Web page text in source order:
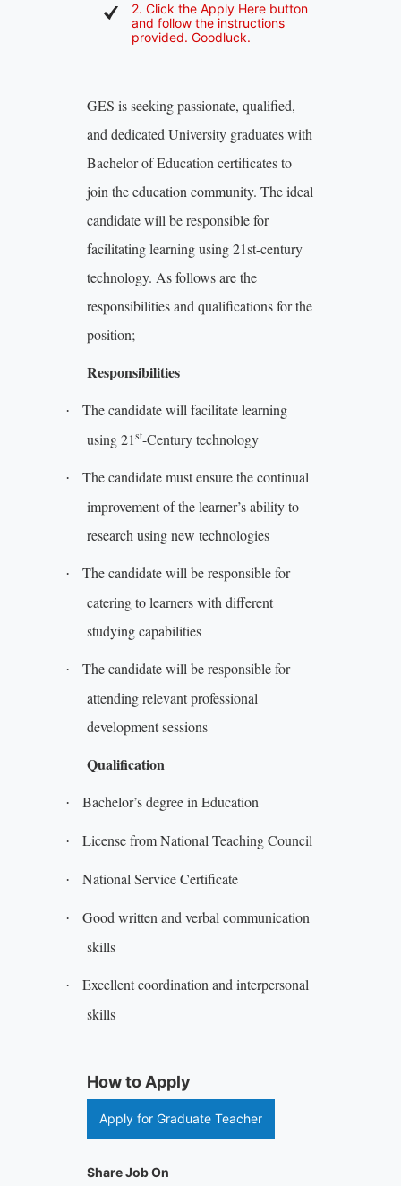
2. Click the Apply Here button
and follow the instructions
provided. Goodluck.
GES is seeking passionate, qualified,
and dedicated University graduates with
Bachelor of Education certificates to
join the education community. The ideal
candidate will be responsible for
facilitating learning using 21st-century
technology. As follows are the
responsibilities and qualifications for the
position;
Responsibilities
·
The candidate will facilitate learning
using 21st-Century technology
·
The candidate must ensure the continual
improvement of the learner’s ability to
research using new technologies
·
The candidate will be responsible for
catering to learners with different
studying capabilities
·
The candidate will be responsible for
attending relevant professional
development sessions
Qualification
· Bachelor’s degree in Education
· License from National Teaching Council
· National Service Certificate
·
Good written and verbal communication
skills
·
Excellent coordination and interpersonal
skills
How to Apply
Apply for Graduate Teacher
Share Job On